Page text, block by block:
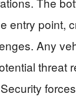
entry point,
Any
threat